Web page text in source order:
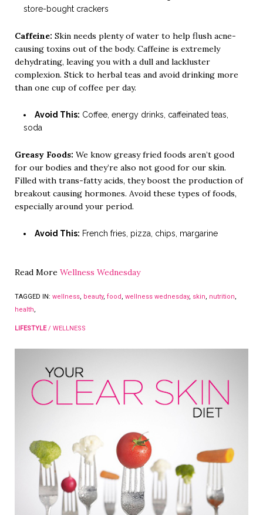
store-bought crackers
Caffeine: Skin needs plenty of water to help flush acne-
causing toxins out of the body. Caffeine is extremely
dehydrating, leaving you with a dull and lackluster
complexion. Stick to herbal teas and avoid drinking more
than one cup of coffee per day.
Avoid This: Coffee, energy drinks, caffeinated teas,
soda
Greasy Foods: We know greasy fried foods aren’t good
for our bodies and they’re also not good for our skin.
Filled with trans-fatty acids, they boost the production of
breakout causing hormones. Avoid these types of foods,
especially around your period.
Avoid This: French fries, pizza, chips, margarine
Read More Wellness Wednesday
TAGGED IN: wellness, beauty, food, wellness wednesday, skin, nutrition,
health,
LIFESTYLE/ WELLNESS